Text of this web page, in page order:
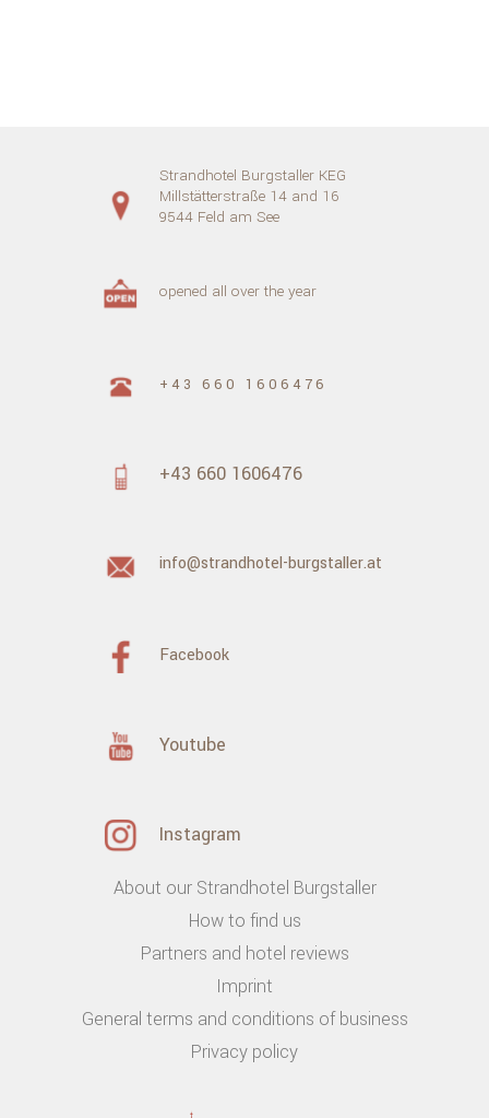
Strandhotel Burgstaller KEG
Millstätterstraße 14 and 16
9544 Feld am See
opened all over the year
+43 660 1606476
+43 660 1606476
info@strandhotel-burgstaller.at
Facebook
Youtube
Instagram
About our Strandhotel Burgstaller
How to find us
Partners and hotel reviews
Imprint
General terms and conditions of business
Privacy policy